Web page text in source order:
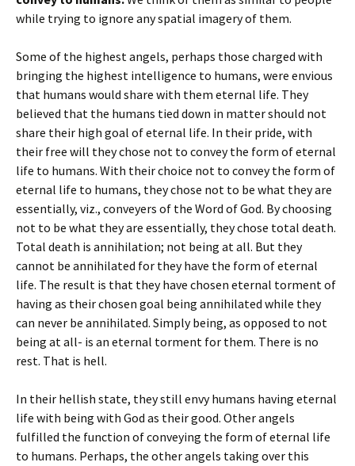
while trying to ignore any spatial imagery of them.
Some of the highest angels, perhaps those charged with
bringing the highest intelligence to humans, were envious
that humans would share with them eternal life. They
believed that the humans tied down in matter should not
share their high goal of eternal life. In their pride, with
their free will they chose not to convey the form of eternal
life to humans. With their choice not to convey the form of
eternal life to humans, they chose not to be what they are
essentially, viz., conveyers of the Word of God. By choosing
not to be what they are essentially, they chose total death.
Total death is annihilation; not being at all. But they
cannot be annihilated for they have the form of eternal
life. The result is that they have chosen eternal torment of
having as their chosen goal being annihilated while they
can never be annihilated. Simply being, as opposed to not
being at all- is an eternal torment for them. There is no
rest. That is hell.
In their hellish state, they still envy humans having eternal
life with being with God as their good. Other angels
fulfilled the function of conveying the form of eternal life
to humans. Perhaps, the other angels taking over this